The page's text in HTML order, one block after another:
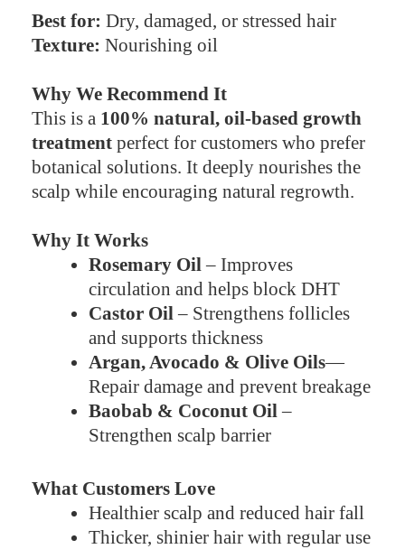
Best for: Dry, damaged, or stressed hair
Texture: Nourishing oil
Why We Recommend It
This is a 100% natural, oil-based growth
treatment perfect for customers who prefer
botanical solutions. It deeply nourishes the
scalp while encouraging natural regrowth.
Why It Works
Rosemary Oil– Improves
circulation and helps block DHT
Castor Oil– Strengthens follicles
and supports thickness
Argan, Avocado & Olive Oils—
Repair damage and prevent breakage
Baobab & Coconut Oil–
Strengthen scalp barrier
What Customers Love
Healthier scalp and reduced hair fall
Thicker, shinier hair with regular use